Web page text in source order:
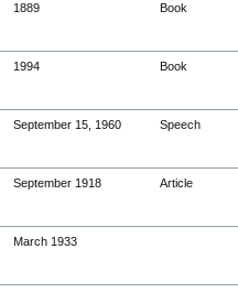
1889 Book
1994 Book
September 15, 1960 Speech
September 1918 Article
March 1933